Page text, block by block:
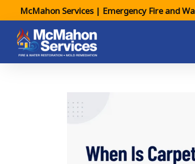
McMahon Services | Emergency Fire and